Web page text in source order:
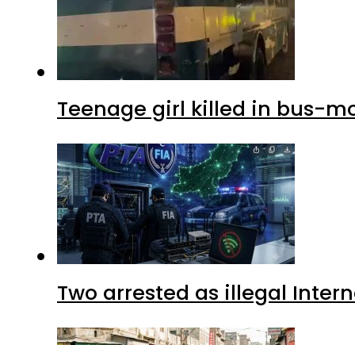
Teenage girl killed in bus-
Two arrested as illegal